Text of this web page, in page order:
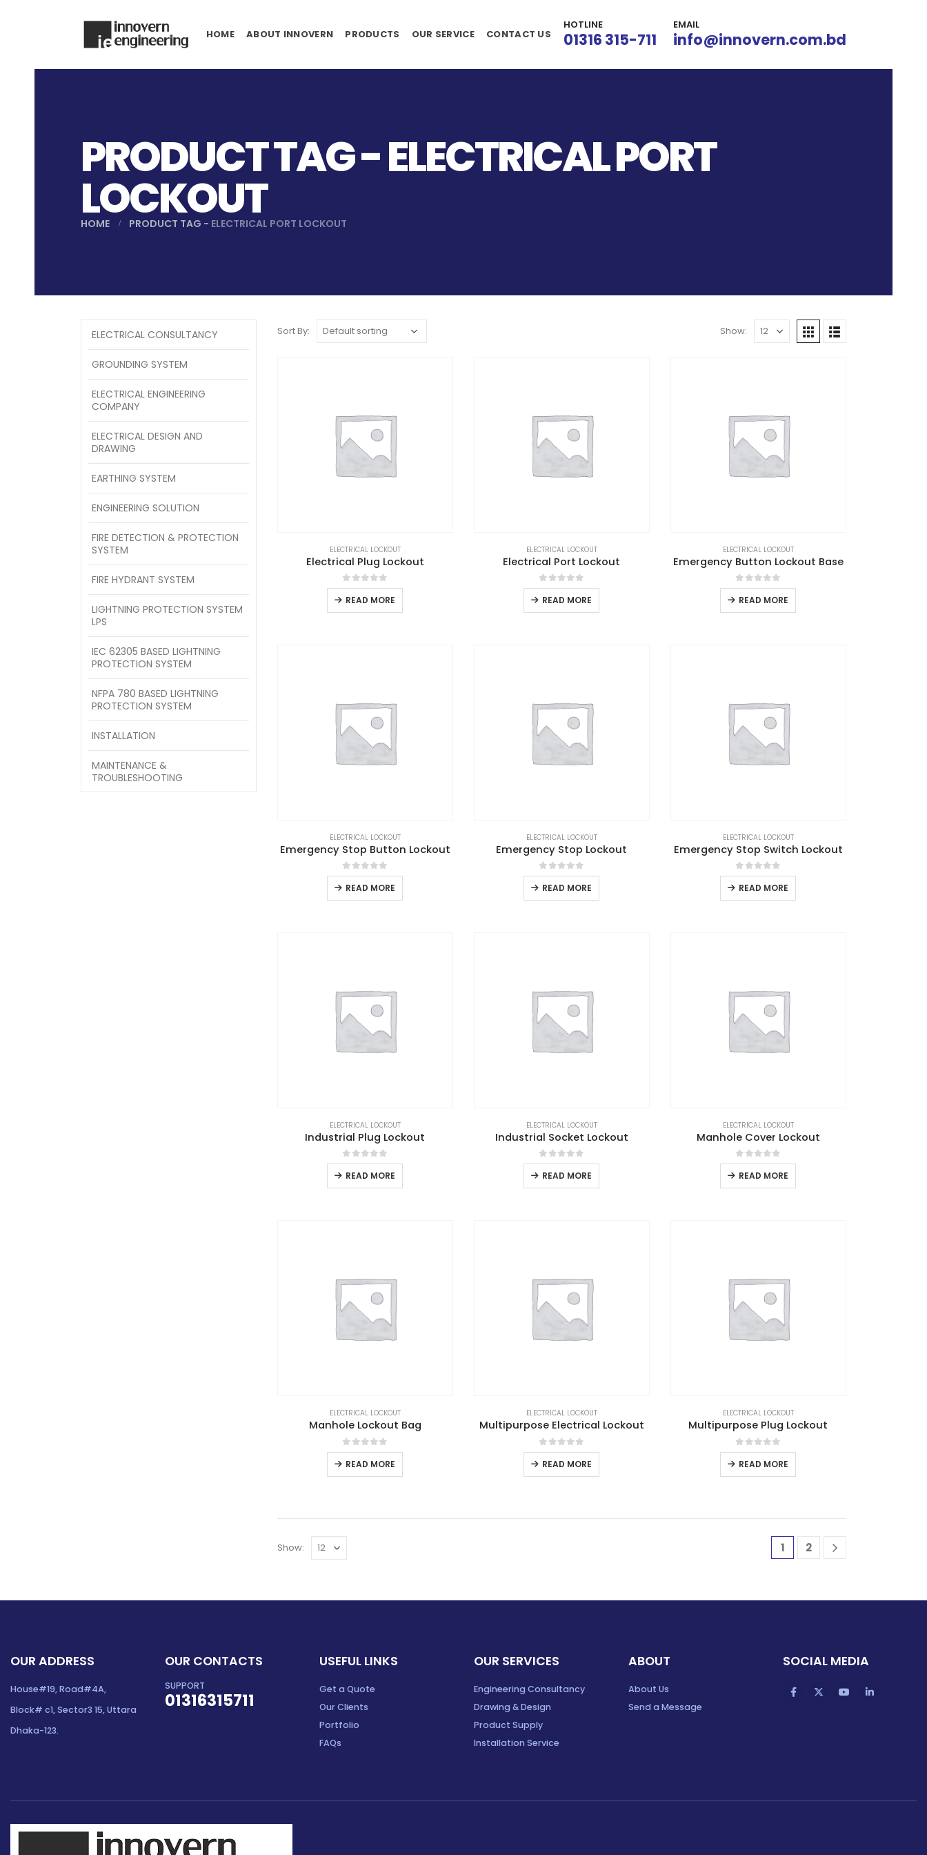
HOME ABOUT INNOVERN PRODUCTS OUR SERVICE CONTACT US
HOTLINE
01316 315-711
EMAIL
info@innovern.com.bd
PRODUCT TAG - ELECTRICAL PORT
LOCKOUT
HOME PRODUCT TAG - ELECTRICAL PORT LOCKOUT
Sort By: Show:
ELECTRICAL LOCKOUT
Electrical Plug Lockout
0out of 5
READ MORE
ELECTRICAL LOCKOUT
Electrical Port Lockout
0out of 5
READ MORE
ELECTRICAL LOCKOUT
Emergency Button Lockout Base
0out of 5
READ MORE
ELECTRICAL LOCKOUT
Emergency Stop Button Lockout
0out of 5
READ MORE
ELECTRICAL LOCKOUT
Emergency Stop Lockout
0out of 5
READ MORE
ELECTRICAL LOCKOUT
Emergency Stop Switch Lockout
0out of 5
READ MORE
ELECTRICAL LOCKOUT
Industrial Plug Lockout
0out of 5
READ MORE
ELECTRICAL LOCKOUT
Industrial Socket Lockout
0out of 5
READ MORE
ELECTRICAL LOCKOUT
Manhole Cover Lockout
0out of 5
READ MORE
ELECTRICAL LOCKOUT
Manhole Lockout Bag
0out of 5
READ MORE
ELECTRICAL LOCKOUT
Multipurpose Electrical Lockout
0out of 5
READ MORE
ELECTRICAL LOCKOUT
Multipurpose Plug Lockout
0out of 5
READ MORE
Show: 1 2
ELECTRICAL CONSULTANCY
GROUNDING SYSTEM
ELECTRICAL ENGINEERING
COMPANY
ELECTRICAL DESIGN AND
DRAWING
EARTHING SYSTEM
ENGINEERING SOLUTION
FIRE DETECTION & PROTECTION
SYSTEM
FIRE HYDRANT SYSTEM
LIGHTNING PROTECTION SYSTEM
LPS
IEC 62305 BASED LIGHTNING
PROTECTION SYSTEM
NFPA 780 BASED LIGHTNING
PROTECTION SYSTEM
INSTALLATION
MAINTENANCE &
TROUBLESHOOTING
OUR ADDRESS
House#19, Road#4A,
Block# c1, Sector3 15, Uttara
Dhaka-123.
OUR CONTACTS
SUPPORT
01316315711
USEFUL LINKS
Get a Quote
Our Clients
Portfolio
FAQs
OUR SERVICES
Engineering Consultancy
Drawing & Design
Product Supply
Installation Service
ABOUT
About Us
Send a Message
SOCIAL MEDIA